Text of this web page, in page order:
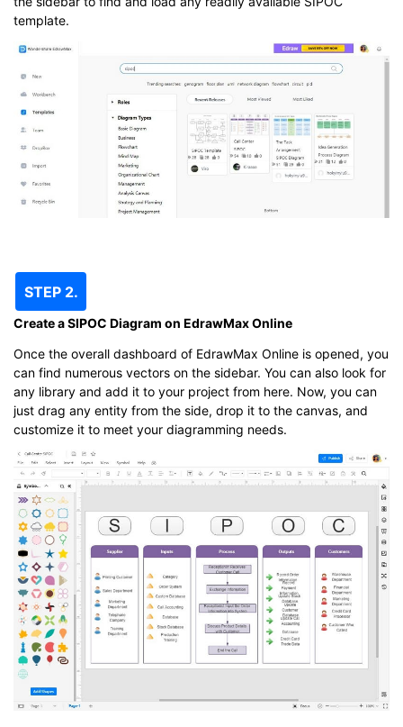
template.
STEP 2.
Create a SIPOC Diagram on EdrawMax Online
Once the overall dashboard of EdrawMax Online is opened, you
can find numerous vectors on the sidebar. You can also look for
any library and add it to your project from here. Now, you can
just drag any entity from the side, drop it to the canvas, and
customize it to meet your diagramming needs.